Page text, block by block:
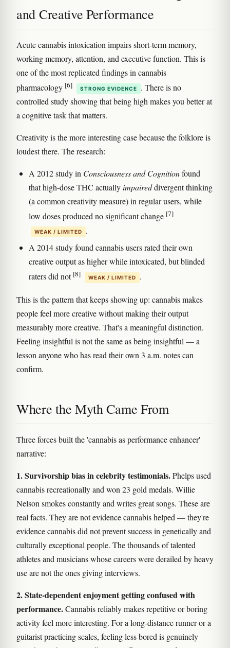
and Creative Performance
Acute cannabis intoxication impairs short-term memory,
working memory, attention, and executive function. This is
one of the most replicated findings in cannabis
pharmacology [6] STRONG EVIDENCE
. There is no
controlled study showing that being high makes you better at
a cognitive task that matters.
Creativity is the more interesting case because the folklore is
loudest there. The research:
A 2012 study in Consciousness and Cognitionfound
that high-dose THC actuallyimpaireddivergent thinking
(a common creativity measure) in regular users, while
low doses produced no significant change [7]
WEAK / LIMITED
.
A 2014 study found cannabis users rated their own
creative output as higher while intoxicated, but blinded
raters did not [8] WEAK / LIMITED .
This is the pattern that keeps showing up: cannabis makes
people feel more creative without making their output
measurably more creative. That's a meaningful distinction.
Feeling insightful is not the same as being insightful — a
lesson anyone who has read their own 3 a.m. notes can
confirm.
Where the Myth Came From
Three forces built the 'cannabis as performance enhancer'
narrative:
1. Survivorship bias in celebrity testimonials.Phelps used
cannabis recreationally and won 23 gold medals. Willie
Nelson smokes constantly and writes great songs. These are
real facts. They are not evidence cannabis helped — they're
evidence cannabis did not prevent success in genetically and
culturally exceptional people. The thousands of talented
athletes and musicians whose careers were derailed by heavy
use are not the ones giving interviews.
2. State-dependent enjoyment getting confused with
performance.Cannabis reliably makes repetitive or boring
activity feel more interesting. For a long-distance runner or a
guitarist practicing scales, feeling less bored is genuinely